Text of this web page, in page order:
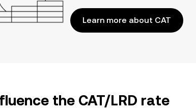
Learn more about CAT
the CAT/LRD rate